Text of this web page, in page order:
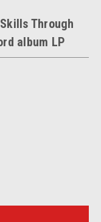
Through
album LP